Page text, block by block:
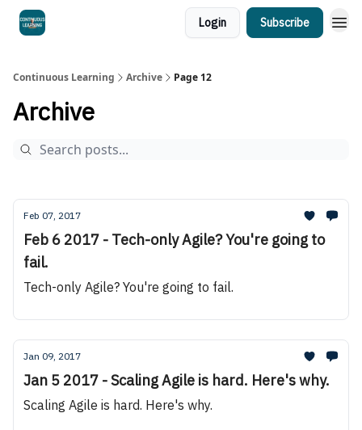
Login Subscribe
Continuous Learning Archive Page 12
Archive
Feb 07, 2017
Feb 6 2017 - Tech-only Agile? You're going to
fail.
Tech-only Agile? You're going to fail.
Jan 09, 2017
Jan 5 2017 - Scaling Agile is hard. Here's why.
Scaling Agile is hard. Here's why.